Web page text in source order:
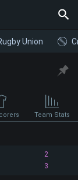
Union
Team Stats
2
3